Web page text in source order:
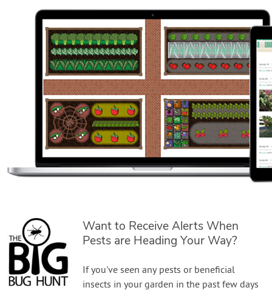
Want to Receive Alerts When
Pests are Heading Your Way?
If you've seen any pests or beneficial
insects in your garden in the past few days